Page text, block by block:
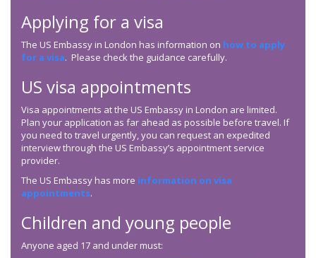
Applying for a visa
The US Embassy in London has information on how to apply
for a visa. Please check the guidance carefully.
US visa appointments
Visa appointments at the US Embassy in London are limited.
Plan your application as far ahead as possible before travel. If
you need to travel urgently, you can request an expedited
interview through the US Embassy’s appointment service
provider.
The US Embassy has more information on visa
appointments.
Children and young people
Anyone aged 17 and under must: